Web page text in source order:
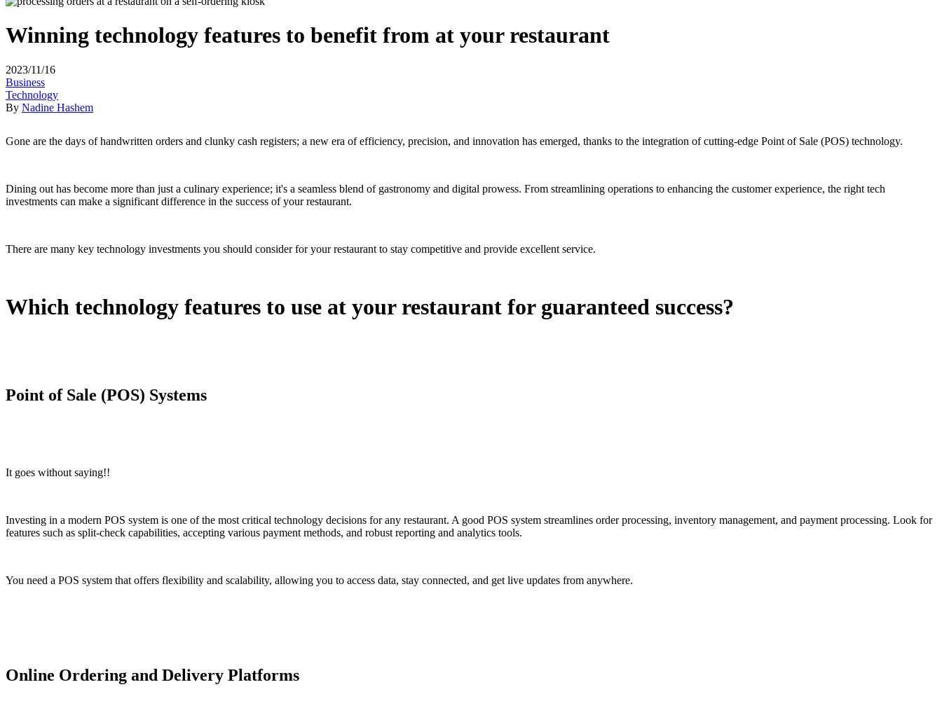
Winning technology features to benefit from at your restaurant
2023/11/16
Business
Technology
By Nadine Hashem
Gone are the days of handwritten orders and clunky cash registers; a new era of efficiency, precision, and innovation has emerged, thanks to the integration of cutting-edge Point of Sale (POS) technology.
Dining out has become more than just a culinary experience; it's a seamless blend of gastronomy and digital prowess. From streamlining operations to enhancing the customer experience, the right tech
investments can make a significant difference in the success of your restaurant.
There are many key technology investments you should consider for your restaurant to stay competitive and provide excellent service.
Which technology features to use at your restaurant for guaranteed success?
Point of Sale (POS) Systems
It goes without saying!!
Investing in a modern POS system is one of the most critical technology decisions for any restaurant. A good POS system streamlines order processing, inventory management, and payment processing. Look for
features such as split-check capabilities, accepting various payment methods, and robust reporting and analytics tools.
You need a POS system that offers flexibility and scalability, allowing you to access data, stay connected, and get live updates from anywhere.
Online Ordering and Delivery Platforms